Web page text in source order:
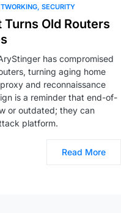
SECURITY
Old Routers
has compromised
turning aging home
and reconnaissance
is a reminder that end-of-
or outdated; they can
platform.
Read More